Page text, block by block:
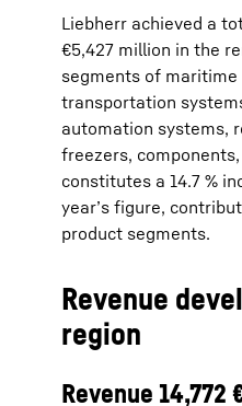
Liebherr achieved a
€5,427 million in the
segments of maritime
transportation
automation systems,
freezers,
constitutes a 14.7 %
year’s figure,
product segments.
Revenue
region
Revenue 14,772